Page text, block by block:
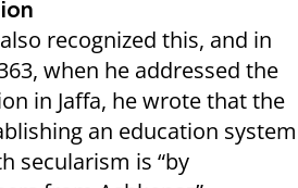
recognized this, and in
when he addressed the
in Jaffa, he wrote that the
an education system
secularism is “by